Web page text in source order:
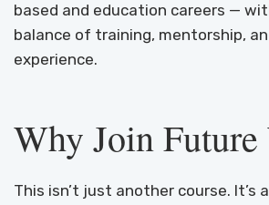
based and education careers —
balance of training, mentorship,
experience.
Why Join Future
This isn’t just another course. It’s